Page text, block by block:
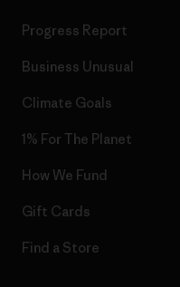
Progress Report
Business Unusual
Climate Goals
1% For The Planet
How We Fund
Gift Cards
Find a Store